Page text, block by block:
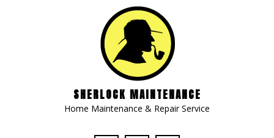
SHERLOCK MAINTENANCE
Home Maintenance & Repair Service